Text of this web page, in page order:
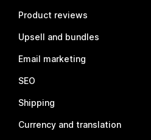
Product reviews
Upsell and bundles
Email marketing
SEO
Shipping
Currency and translation